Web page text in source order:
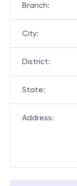
Branch:
City:
District:
State:
Address: